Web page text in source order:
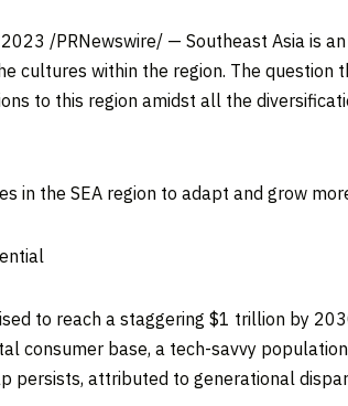
/PRNewswire/ — Southeast Asia is
cultures within the region. The
to this region amidst all the
in the SEA region to adapt and grow
to reach a staggering $1 trillion by
consumer base, a tech-savvy
persists, attributed to generational